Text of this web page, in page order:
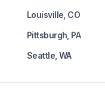
Louisville, CO
Pittsburgh, PA
Seattle, WA